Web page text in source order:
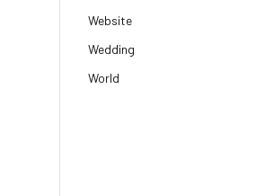
Website
Wedding
World